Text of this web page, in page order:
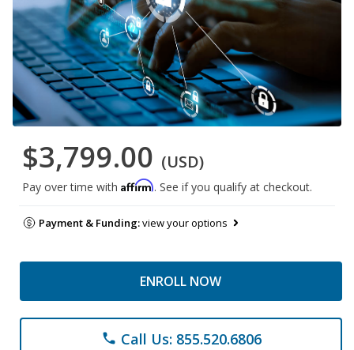
$3,799.00 (USD)
Pay over time with Affirm. See if you qualify at checkout.
Payment & Funding:view your options
ENROLL NOW
phone Call Us: 855.520.6806